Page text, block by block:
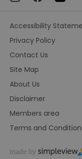
Accessibility
Privacy Policy
Contact Us
Site Map
About Us
Disclaimer
Members area
Terms and